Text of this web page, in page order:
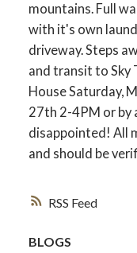
RSS
mountains. Full
with it's own
driveway. Steps
and transit to Sky
House Saturday,
27th 2-4PM or by
disappointed! All
and should be
BLOGS